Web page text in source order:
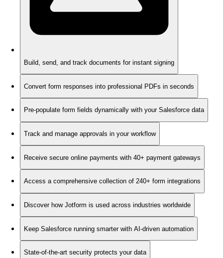
Build, send, and track documents for instant signing
Convert form responses into professional PDFs in seconds
Pre-populate form fields dynamically with your Salesforce data
Track and manage approvals in your workflow
Receive secure online payments with 40+ payment gateways
Access a comprehensive collection of 240+ form integrations
Discover how Jotform is used across industries worldwide
Keep Salesforce running smarter with AI-driven automation
State-of-the-art security protects your data